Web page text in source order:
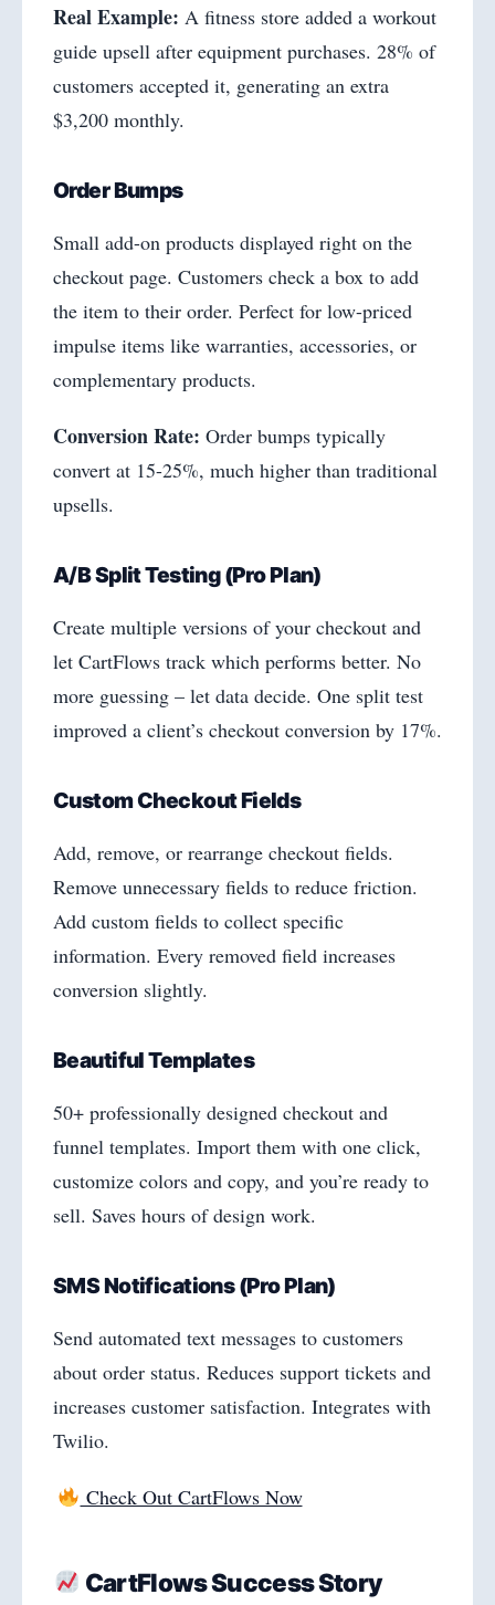
Real Example: A fitness store added a workout
guide upsell after equipment purchases. 28% of
customers accepted it, generating an extra
$3,200 monthly.
Order Bumps
Small add-on products displayed right on the
checkout page. Customers check a box to add
the item to their order. Perfect for low-priced
impulse items like warranties, accessories, or
complementary products.
Conversion Rate: Order bumps typically
convert at 15-25%, much higher than traditional
upsells.
A/B Split Testing (Pro Plan)
Create multiple versions of your checkout and
let CartFlows track which performs better. No
more guessing – let data decide. One split test
improved a client’s checkout conversion by 17%.
Custom Checkout Fields
Add, remove, or rearrange checkout fields.
Remove unnecessary fields to reduce friction.
Add custom fields to collect specific
information. Every removed field increases
conversion slightly.
Beautiful Templates
50+ professionally designed checkout and
funnel templates. Import them with one click,
customize colors and copy, and you’re ready to
sell. Saves hours of design work.
SMS Notifications (Pro Plan)
Send automated text messages to customers
about order status. Reduces support tickets and
increases customer satisfaction. Integrates with
Twilio.
Check Out CartFlows Now
CartFlows Success Story